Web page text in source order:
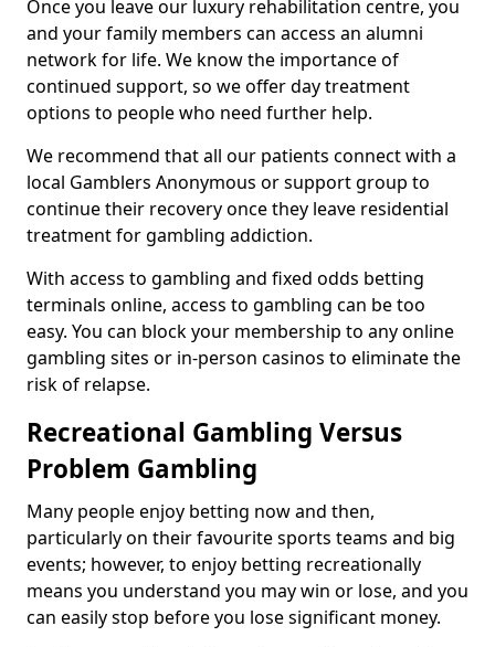
Once you leave our luxury rehabilitation centre, you
and your family members can access an alumni
network for life. We know the importance of
continued support, so we offer day treatment
options to people who need further help.
We recommend that all our patients connect with a
local Gamblers Anonymous or support group to
continue their recovery once they leave residential
treatment for gambling addiction.
With access to gambling and fixed odds betting
terminals online, access to gambling can be too
easy. You can block your membership to any online
gambling sites or in-person casinos to eliminate the
risk of relapse.
Recreational Gambling Versus
Problem Gambling
Many people enjoy betting now and then,
particularly on their favourite sports teams and big
events; however, to enjoy betting recreationally
means you understand you may win or lose, and you
can easily stop before you lose significant money.